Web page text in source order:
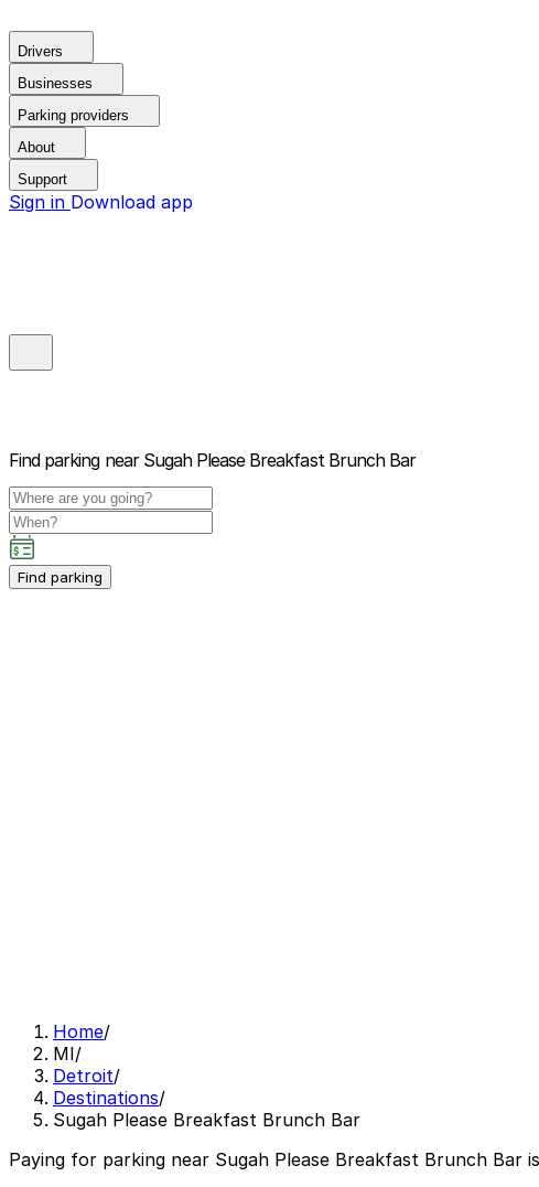
Drivers
Businesses
Parking providers
About
Support
Sign in Download app
Find parking near Sugah Please Breakfast Brunch Bar
Find parking
Home/
MI/
Detroit/
Destinations/
Sugah Please Breakfast Brunch Bar
Paying for parking near Sugah Please Breakfast Brunch Bar